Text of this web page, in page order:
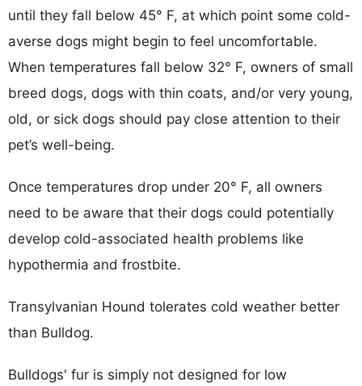
until they fall below 45° F, at which point some cold-
averse dogs might begin to feel uncomfortable.
When temperatures fall below 32° F, owners of small
breed dogs, dogs with thin coats, and/or very young,
old, or sick dogs should pay close attention to their
pet’s well-being.
Once temperatures drop under 20° F, all owners
need to be aware that their dogs could potentially
develop cold-associated health problems like
hypothermia and frostbite.
Transylvanian Hound tolerates cold weather better
than Bulldog.
Bulldogs' fur is simply not designed for low